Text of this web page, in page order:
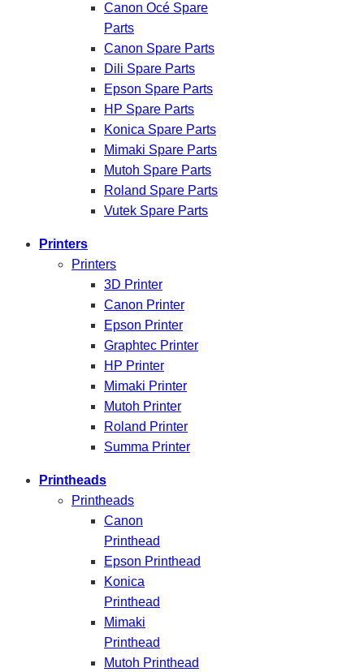
Canon Océ Spare
Parts
Canon Spare Parts
Dili Spare Parts
Epson Spare Parts
HP Spare Parts
Konica Spare Parts
Mimaki Spare Parts
Mutoh Spare Parts
Roland Spare Parts
Vutek Spare Parts
Printers
Printers
3D Printer
Canon Printer
Epson Printer
Graphtec Printer
HP Printer
Mimaki Printer
Mutoh Printer
Roland Printer
Summa Printer
Printheads
Printheads
Canon
Printhead
Epson Printhead
Konica
Printhead
Mimaki
Printhead
Mutoh Printhead